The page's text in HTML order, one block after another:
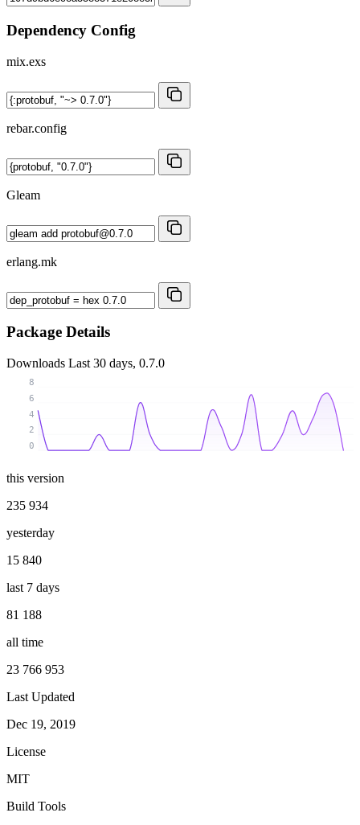
Dependency Config
mix.exs
rebar.config
Gleam
erlang.mk
Package Details
Downloads Last 30 days, 0.7.0
0
2
4
6
8
this version
235 934
yesterday
15 840
last 7 days
81 188
all time
23 766 953
Last Updated
Dec 19, 2019
License
MIT
Build Tools